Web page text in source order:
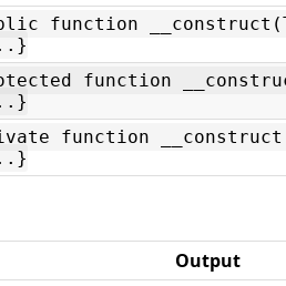
function
function
function
Output